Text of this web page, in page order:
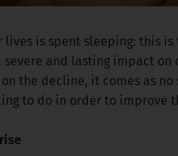
lives is spent sleeping: this
severe and lasting impact
the decline, it comes as
to do in order to improve